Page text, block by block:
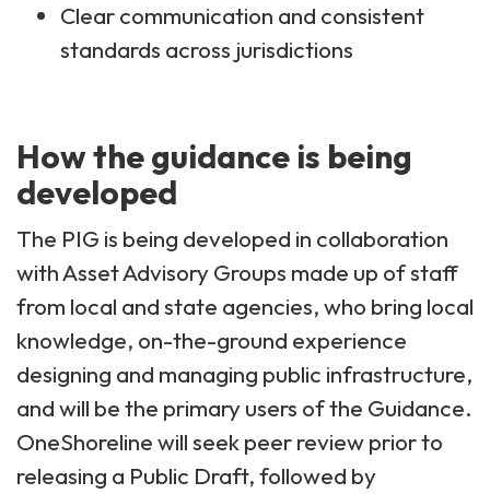
Clear communication and consistent
standards across jurisdictions
How the guidance is being
developed
The PIG is being developed in collaboration
with Asset Advisory Groups made up of staff
from local and state agencies, who bring local
knowledge, on-the-ground experience
designing and managing public infrastructure,
and will be the primary users of the Guidance.
OneShoreline will seek peer review prior to
releasing a Public Draft, followed by